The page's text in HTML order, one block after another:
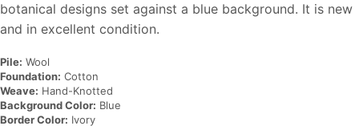
botanical designs set against a blue background. It is new
and in excellent condition.
Pile: Wool
Foundation: Cotton
Weave: Hand-Knotted
Background Color: Blue
Border Color: Ivory